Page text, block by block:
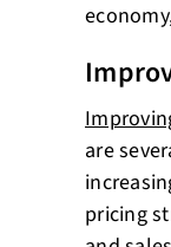
are
pricing